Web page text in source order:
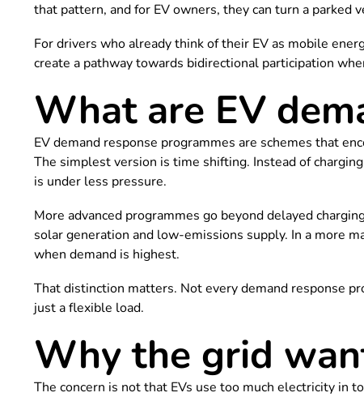
that pattern, and for EV owners, they can turn a parked
For drivers who already think of their EV as mobile
create a pathway towards bidirectional participation
What are EV
EV demand response programmes are schemes that
The simplest version is time shifting. Instead of
is under less pressure.
More advanced programmes go beyond delayed
solar generation and low-emissions supply. In a more
when demand is highest.
That distinction matters. Not every demand response
just a flexible load.
Why the grid
The concern is not that EVs use too much electricity in